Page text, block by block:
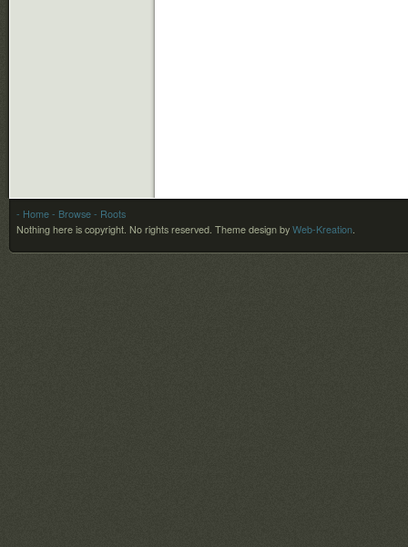
- Home - Browse - Roots
Nothing here is copyright. No rights reserved. Theme design by Web-Kreation.